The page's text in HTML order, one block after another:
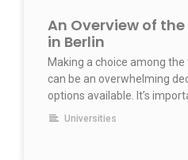
An Overview of
in Berlin
Making a choice among
can be an overwhelming
options available. It’s
Universities